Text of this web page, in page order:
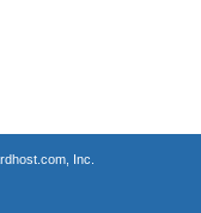
Inc.